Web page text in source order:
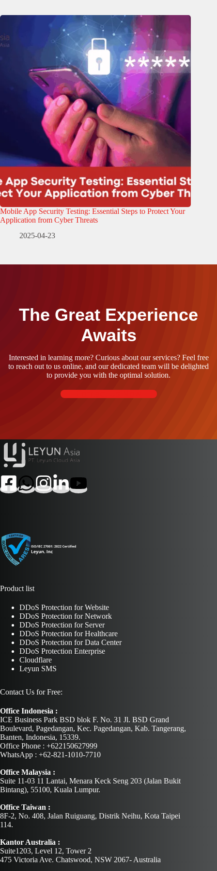
Mobile App Security Testing: Essential Steps to Protect Your
Application from Cyber Threats
2025-04-23
The Great Experience
Awaits
Interested in learning more? Curious about our services? Feel free
to reach out to us online, and our dedicated team will be delighted
to provide you with the optimal solution.
Contact Us Now
Product list
DDoS Protection for Website
DDoS Protection for Network
DDoS Protection for Server
DDoS Protection for Healthcare
DDoS Protection for Data Center
DDoS Protection Enterprise
Cloudflare
Leyun SMS
Contact Us for Free:
Office Indonesia :
ICE Business Park BSD blok F. No. 31 Jl. BSD Grand
Boulevard, Pagedangan, Kec. Pagedangan, Kab. Tangerang,
Banten, Indonesia, 15339.
Office Phone : +622150627999
WhatsApp : +62-821-1010-7710
Office Malaysia :
Suite 11-03 11 Lantai, Menara Keck Seng 203 (Jalan Bukit
Bintang), 55100, Kuala Lumpur.
Office Taiwan :
8F-2, No. 408, Jalan Ruiguang, Distrik Neihu, Kota Taipei
114.
Kantor Australia :
Suite1203, Level 12, Tower 2
475 Victoria Ave. Chatswood, NSW 2067- Australia